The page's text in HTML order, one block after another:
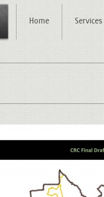
Home Services